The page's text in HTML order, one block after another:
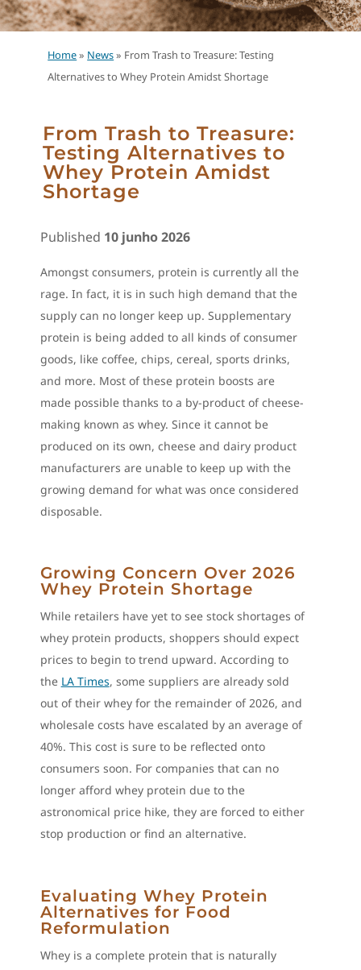
Home» News» From Trash to Treasure: Testing
Alternatives to Whey Protein Amidst Shortage
From Trash to Treasure:
Testing Alternatives to
Whey Protein Amidst
Shortage
Published 10 junho 2026
Amongst consumers, protein is currently all the
rage. In fact, it is in such high demand that the
supply can no longer keep up. Supplementary
protein is being added to all kinds of consumer
goods, like coffee, chips, cereal, sports drinks,
and more. Most of these protein boosts are
made possible thanks to a by-product of cheese-
making known as whey. Since it cannot be
produced on its own, cheese and dairy product
manufacturers are unable to keep up with the
growing demand for what was once considered
disposable.
Growing Concern Over 2026
Whey Protein Shortage
While retailers have yet to see stock shortages of
whey protein products, shoppers should expect
prices to begin to trend upward. According to
the LA Times, some suppliers are already sold
out of their whey for the remainder of 2026, and
wholesale costs have escalated by an average of
40%. This cost is sure to be reflected onto
consumers soon. For companies that can no
longer afford whey protein due to the
astronomical price hike, they are forced to either
stop production or find an alternative.
Evaluating Whey Protein
Alternatives for Food
Reformulation
Whey is a complete protein that is naturally